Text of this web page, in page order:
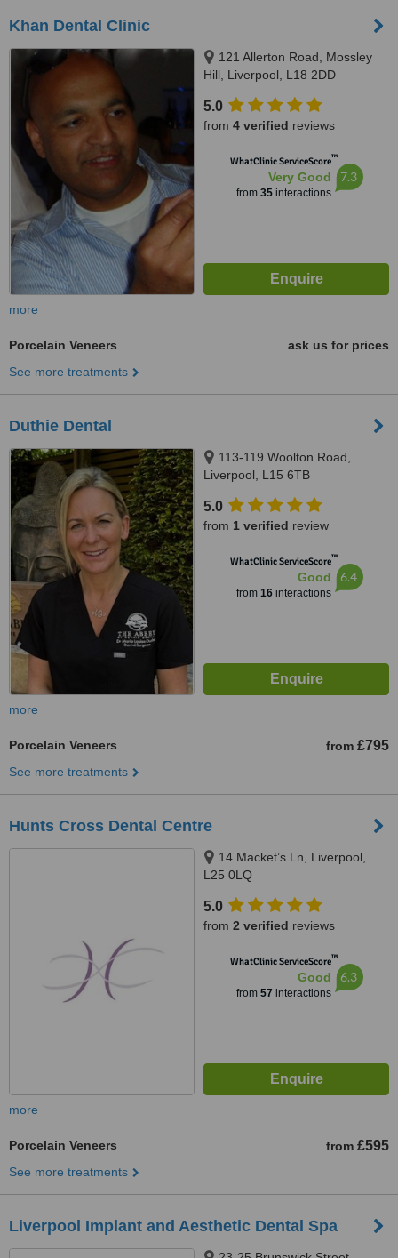
Khan Dental Clinic
121 Allerton Road, Mossley
Hill, Liverpool, L18 2DD
5.0
from 4 verified reviews
WhatClinic ServiceScore™
Very Good
from 35interactions
7.3
more
Porcelain Veneers
ask us for prices
See more treatments
Duthie Dental
113-119 Woolton Road,
Liverpool, L15 6TB
5.0
from 1 verified review
WhatClinic ServiceScore™
Good
from 16interactions
6.4
more
Porcelain Veneers from £795
See more treatments
Hunts Cross Dental Centre
14 Macket’s Ln, Liverpool,
L25 0LQ
5.0
from 2 verified reviews
WhatClinic ServiceScore™
Good
from 57 interactions
6.3
more
Porcelain Veneers from £595
See more treatments
Liverpool Implant and Aesthetic Dental Spa